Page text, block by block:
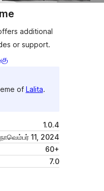
additional
or support.
of Lalita.
1.0.4
11, 2024
60+
7.0